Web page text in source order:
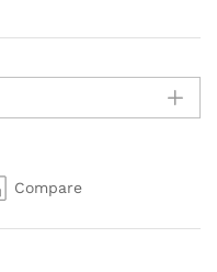
Compare